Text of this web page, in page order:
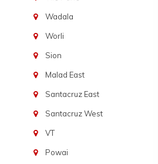
Wadala
Worli
Sion
Malad East
Santacruz East
Santacruz West
VT
Powai